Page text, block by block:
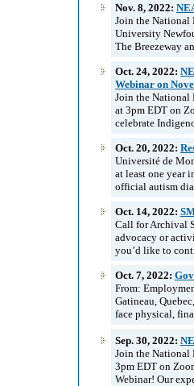
Nov. 8, 2022:
Join the National
University
The Breezeway
Oct. 24, 2022:
Webinar on
Join the National
at 3pm EDT on
celebrate
Oct. 20, 2022:
Université de
at least one year
official autism
Oct. 14, 2022:
Call for Archival
advocacy or
you’d like to
Oct. 7, 2022:
From:
Gatineau,
face physical,
Sep. 30, 2022:
Join the National
3pm EDT on
Webinar! Our